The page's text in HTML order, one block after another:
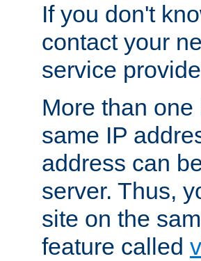
If you don't
contact your
service
More than
same IP
address can
server. Thus,
site on the
feature called